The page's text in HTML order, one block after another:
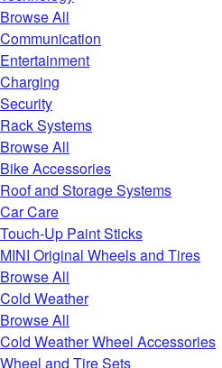
Browse All
Communication
Entertainment
Charging
Security
Rack Systems
Browse All
Bike Accessories
Roof and Storage Systems
Car Care
Touch-Up Paint Sticks
MINI Original Wheels and Tires
Browse All
Cold Weather
Browse All
Cold Weather Wheel Accessories
Wheel and Tire Sets